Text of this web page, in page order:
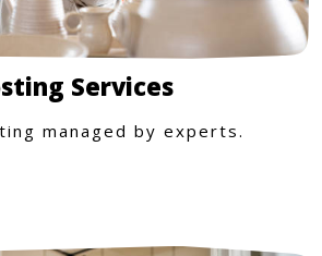
Services
managed by experts.